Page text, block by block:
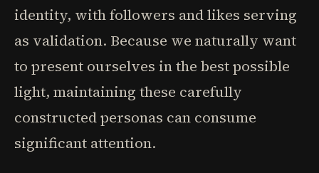
identity, with followers and likes serving
as validation. Because we naturally want
to present ourselves in the best possible
light, maintaining these carefully
constructed personas can consume
significant attention.